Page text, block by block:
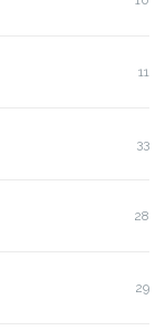
11
33
28
29